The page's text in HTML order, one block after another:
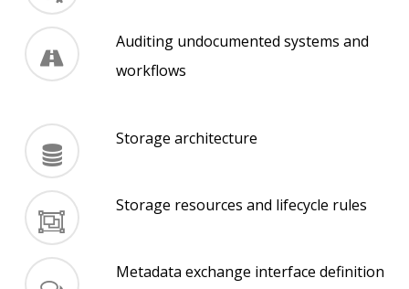
Auditing undocumented systems and
workflows
Storage architecture
Storage resources and lifecycle rules
Metadata exchange interface definition